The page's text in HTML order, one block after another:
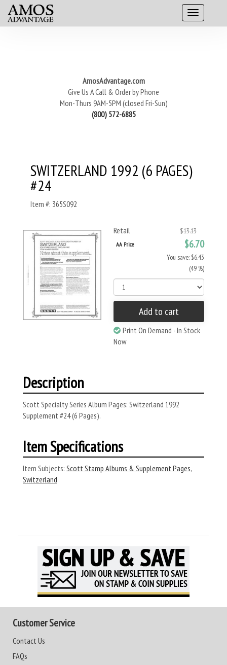
AmosAdvantage.com
Give Us A Call & Order by Phone
Mon-Thurs 9AM-5PM (closed Fri-Sun)
(800) 572-6885
SWITZERLAND 1992 (6 PAGES)
#24
Item #: 365S092
Retail $13.13
AA Price $6.70
You save: $6.43
(49 %)
Add to cart
Print On Demand - In Stock
Now
Description
Scott Specialty Series Album Pages: Switzerland 1992
Supplement #24 (6 Pages).
Item Specifications
Item Subjects: Scott Stamp Albums & Supplement Pages,
Switzerland
Customer Service
Contact Us
FAQs